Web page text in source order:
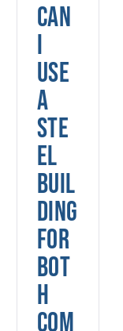
Can
I
use
a
ste
el
buil
ding
for
bot
h
com